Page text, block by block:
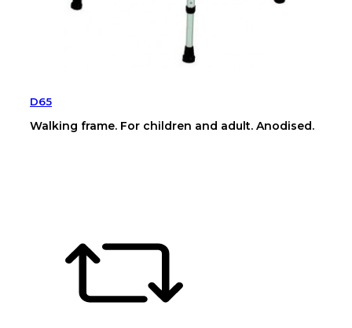
D65
Walking frame. For children and adult. Anodised.